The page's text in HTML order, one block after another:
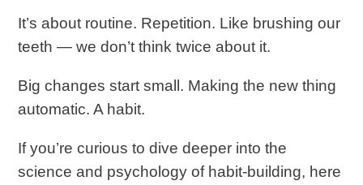
It’s about routine. Repetition. Like brushing our
teeth — we don’t think twice about it.
Big changes start small. Making the new thing
automatic. A habit.
If you’re curious to dive deeper into the
science and psychology of habit-building, here